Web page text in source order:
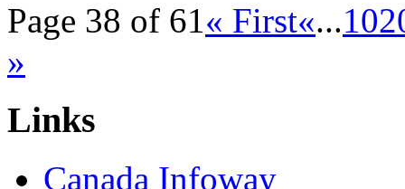
Page 38 of 61« First«...10
»
Links
Canada Infoway